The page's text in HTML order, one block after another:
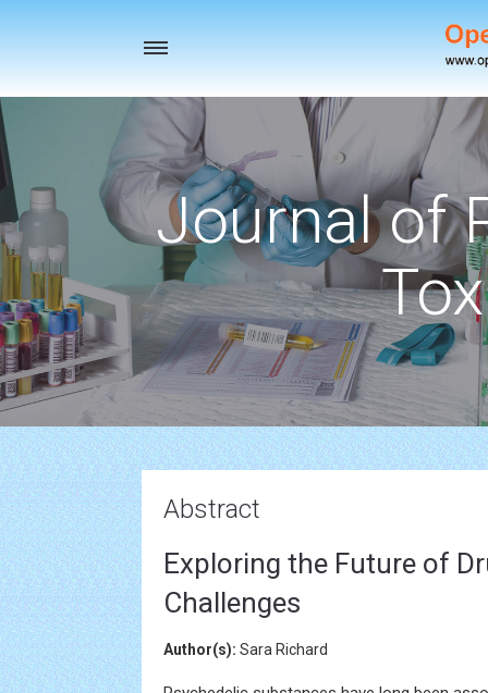
Toggle
Journal of
Abstract
Exploring the Future of
Challenges
Author(s): Sara Richard